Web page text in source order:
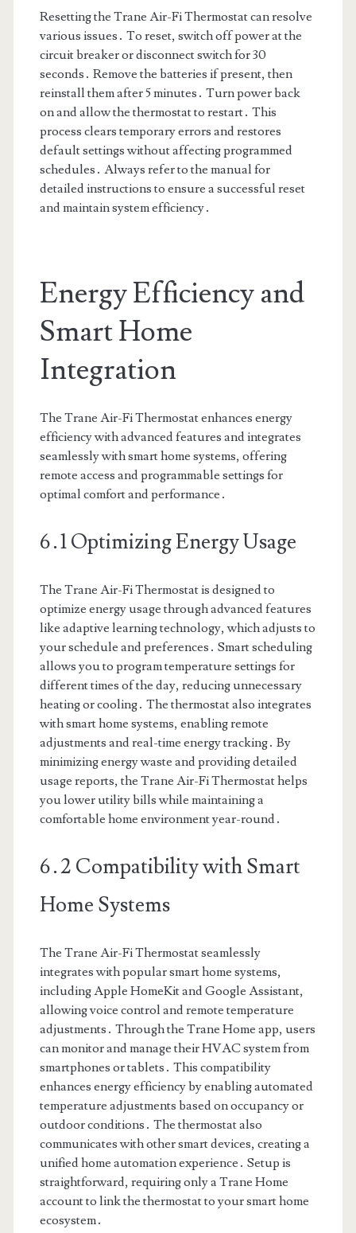
Resetting the Trane Air-Fi Thermostat can resolve
various issues․ To reset, switch off power at the
circuit breaker or disconnect switch for 30
seconds․ Remove the batteries if present, then
reinstall them after 5 minutes․ Turn power back
on and allow the thermostat to restart․ This
process clears temporary errors and restores
default settings without affecting programmed
schedules․ Always refer to the manual for
detailed instructions to ensure a successful reset
and maintain system efficiency․
Energy Efficiency and
Smart Home
Integration
The Trane Air-Fi Thermostat enhances energy
efficiency with advanced features and integrates
seamlessly with smart home systems, offering
remote access and programmable settings for
optimal comfort and performance․
6․1 Optimizing Energy Usage
The Trane Air-Fi Thermostat is designed to
optimize energy usage through advanced features
like adaptive learning technology, which adjusts to
your schedule and preferences․ Smart scheduling
allows you to program temperature settings for
different times of the day, reducing unnecessary
heating or cooling․ The thermostat also integrates
with smart home systems, enabling remote
adjustments and real-time energy tracking․ By
minimizing energy waste and providing detailed
usage reports, the Trane Air-Fi Thermostat helps
you lower utility bills while maintaining a
comfortable home environment year-round․
6․2 Compatibility with Smart
Home Systems
The Trane Air-Fi Thermostat seamlessly
integrates with popular smart home systems,
including Apple HomeKit and Google Assistant,
allowing voice control and remote temperature
adjustments․ Through the Trane Home app, users
can monitor and manage their HVAC system from
smartphones or tablets․ This compatibility
enhances energy efficiency by enabling automated
temperature adjustments based on occupancy or
outdoor conditions․ The thermostat also
communicates with other smart devices, creating a
unified home automation experience․ Setup is
straightforward, requiring only a Trane Home
account to link the thermostat to your smart home
ecosystem․